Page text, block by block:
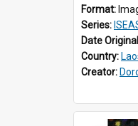
Format:
Series:
Date
Country:
Creator: